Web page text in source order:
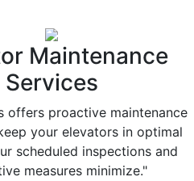
Maintenance
Services
offers proactive maintenance
your elevators in optimal
scheduled inspections and
measures minimize."